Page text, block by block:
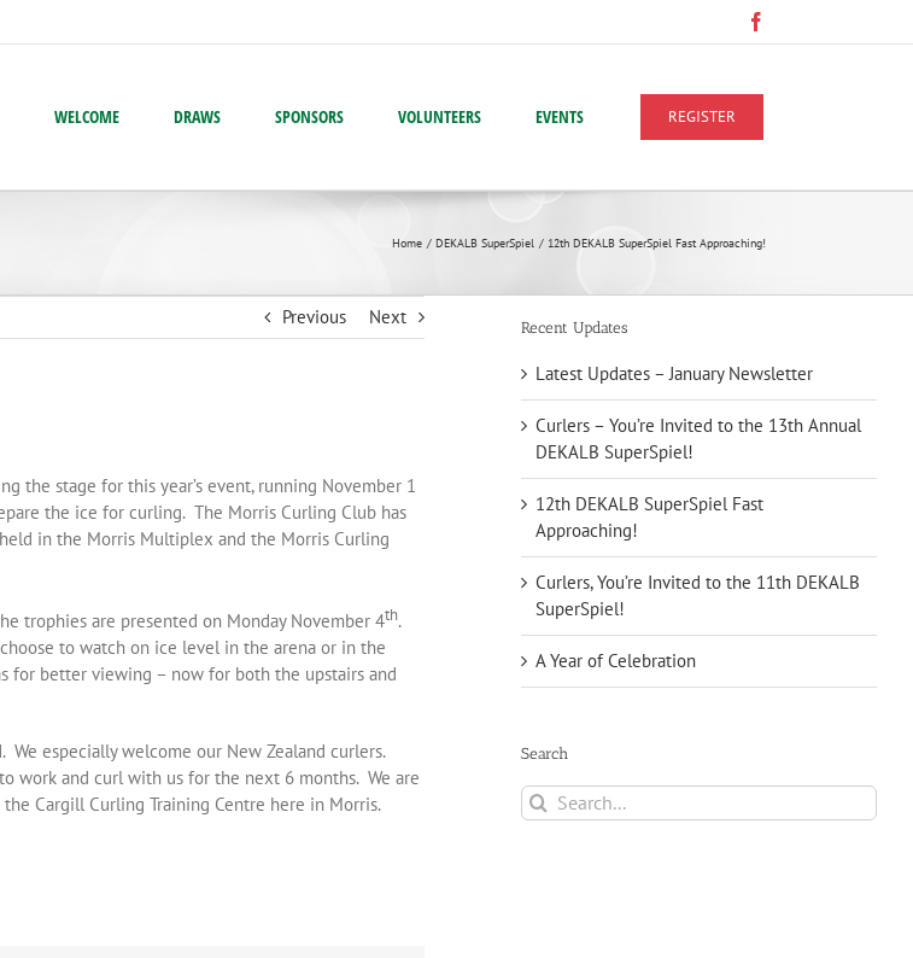
WELCOME DRAWS SPONSORS VOLUNTEERS EVENTS REGISTER
Home DEKALB SuperSpiel 12th DEKALB SuperSpiel Fast Approaching!
Previous Next
the stage for this year’s event, running November 1
the ice for curling. The Morris Curling Club has
in the Morris Multiplex and the Morris Curling
trophies are presented on Monday November 4th.
to watch on ice level in the arena or in the
for better viewing – now for both the upstairs and
We especially welcome our New Zealand curlers.
work and curl with us for the next 6 months. We are
Cargill Curling Training Centre here in Morris.
Recent Updates
Latest Updates – January Newsletter
Curlers – You’re Invited to the 13th Annual
DEKALB SuperSpiel!
12th DEKALB SuperSpiel Fast
Approaching!
Curlers, You’re Invited to the 11th DEKALB
SuperSpiel!
A Year of Celebration
Search
Search
for: